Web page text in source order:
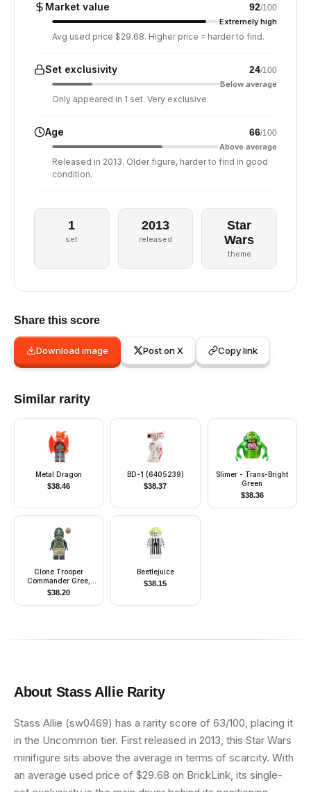
Market value 92/100
Extremely high
Avg used price $29.68. Higher price = harder to find.
Set exclusivity 24/100
Below average
Only appeared in 1 set. Very exclusive.
Age 66/100
Above average
Released in 2013. Older figure, harder to find in good
condition.
1
set
2013
released
Star
Wars
theme
Share this score
Download image Post on X Copy link
Similar rarity
Metal Dragon
$38.46
BD-1 (6405239)
$38.37
Slimer - Trans-Bright
Green
$38.36
Clone Trooper
Commander Gree,
41st Elite Corps (Phase
2) - Kashyyyk
Camouflage, Scowl
$38.20
Beetlejuice
$38.15
About Stass AllieRarity
Stass Allie (sw0469) has a rarity score of 63/100, placing it
in the Uncommon tier. First released in 2013, this Star Wars
minifigure sits above the average in terms of scarcity. With
an average used price of $29.68 on BrickLink, its single-